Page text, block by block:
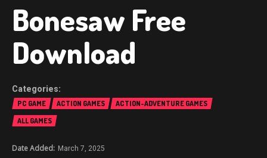
Bonesaw Free
Download
PC GAME ACTION GAMES
ACTION-ADVENTURE GAMES
ALL GAMES
March 7, 2025